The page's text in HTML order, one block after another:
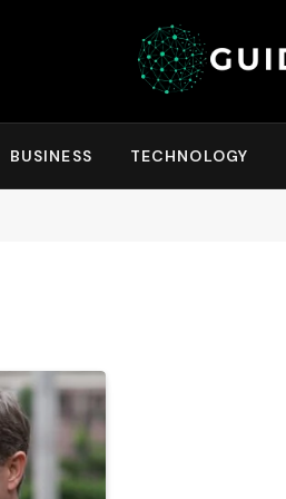
BUSINESS TECHNOLOGY